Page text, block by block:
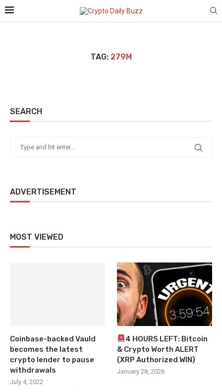
TAG: 279M
SEARCH
ADVERTISEMENT
MOST VIEWED
Coinbase-backed Vauld
becomes the latest
crypto lender to pause
withdrawals
July 4, 2022
4 HOURS LEFT: Bitcoin
& Crypto Worth ALERT
(XRP Authorized WIN)
January 28, 2026